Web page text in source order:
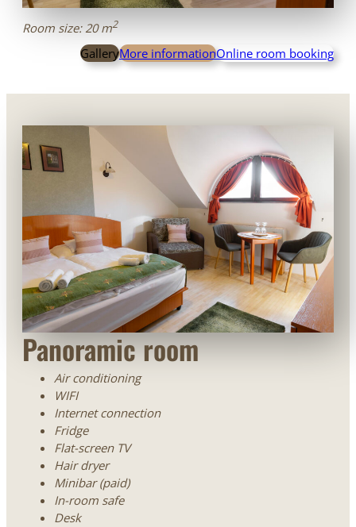
Room size: 20 m2
GalleryMore informationOnline room booking
Panoramic room
Air conditioning
WIFI
Internet connection
Fridge
Flat-screen TV
Hair dryer
Minibar (paid)
In-room safe
Desk